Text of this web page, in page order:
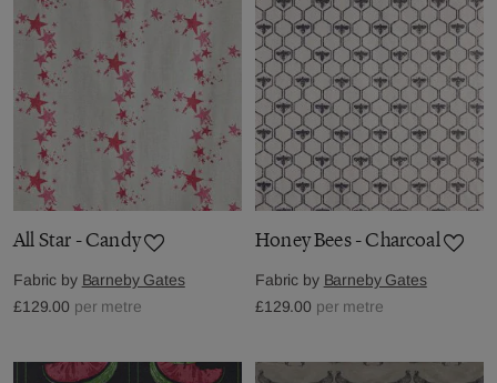
All Star - Candy
Fabric by Barneby Gates
£129.00 per metre
Honey Bees - Charcoal
Fabric by Barneby Gates
£129.00 per metre